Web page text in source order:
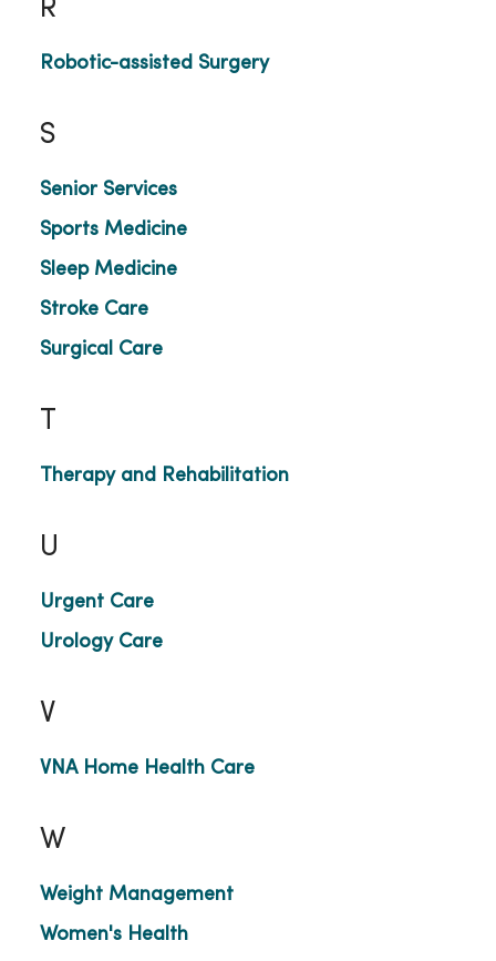
R
Robotic-assisted Surgery
S
Senior Services
Sports Medicine
Sleep Medicine
Stroke Care
Surgical Care
T
Therapy and Rehabilitation
U
Urgent Care
Urology Care
V
VNA Home Health Care
W
Weight Management
Women's Health